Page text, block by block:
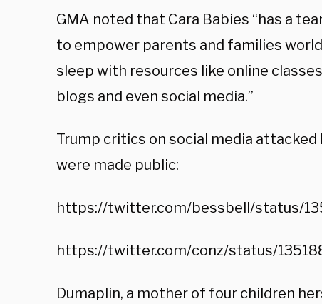
GMA noted that Cara Babies “has a
to empower parents and families
sleep with resources like online
blogs and even social media.”
Trump critics on social media
were made public:
https://twitter.com/bessbell/status/
https://twitter.com/conz/status/
Dumaplin, a mother of four children